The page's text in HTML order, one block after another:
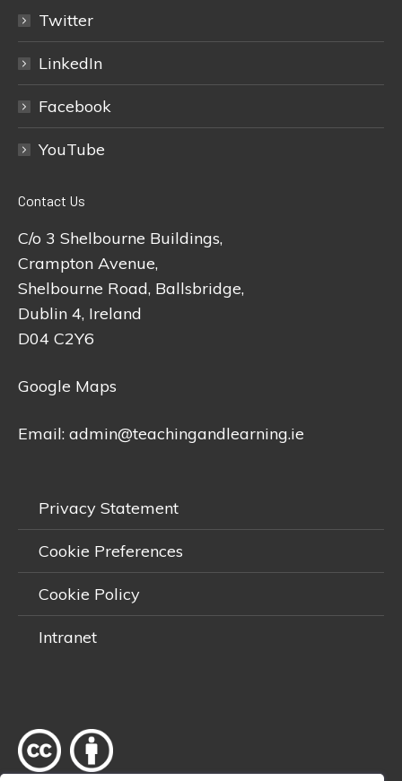
Twitter
LinkedIn
Facebook
YouTube
Contact Us
C/o 3 Shelbourne Buildings,
Crampton Avenue,
Shelbourne Road, Ballsbridge,
Dublin 4, Ireland
D04 C2Y6
Google Maps
Email: admin@teachingandlearning.ie
Privacy Statement
Cookie Preferences
Cookie Policy
Intranet